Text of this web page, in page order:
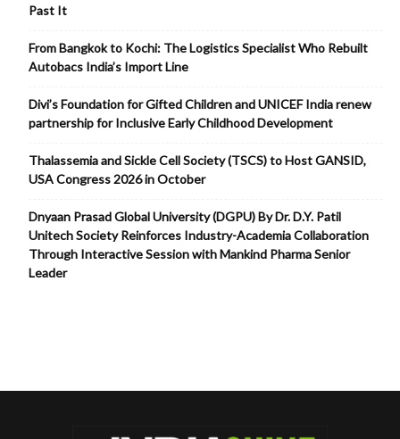
Past It
From Bangkok to Kochi: The Logistics Specialist Who Rebuilt
Autobacs India’s Import Line
Divi’s Foundation for Gifted Children and UNICEF India renew
partnership for Inclusive Early Childhood Development
Thalassemia and Sickle Cell Society (TSCS) to Host GANSID,
USA Congress 2026 in October
Dnyaan Prasad Global University (DGPU) By Dr. D.Y. Patil
Unitech Society Reinforces Industry-Academia Collaboration
Through Interactive Session with Mankind Pharma Senior
Leader